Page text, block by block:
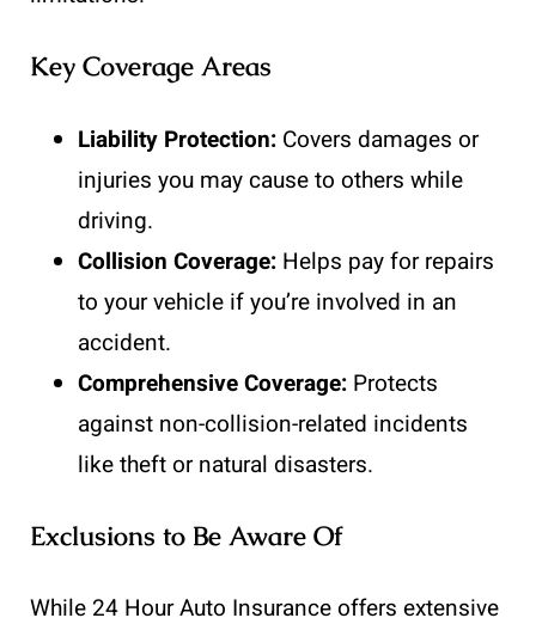
Key Coverage Areas
Liability Protection: Covers damages or
injuries you may cause to others while
driving.
Collision Coverage: Helps pay for repairs
to your vehicle if you’re involved in an
accident.
Comprehensive Coverage: Protects
against non-collision-related incidents
like theft or natural disasters.
Exclusions to Be Aware Of
While 24 Hour Auto Insurance offers extensive